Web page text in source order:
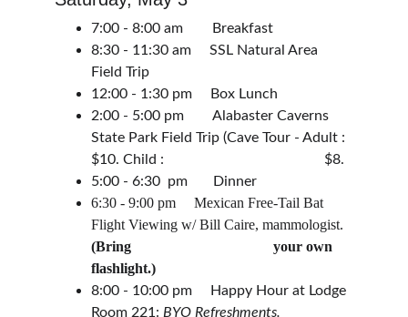
7:00 - 8:00 am        Breakfast
8:30 - 11:30 am     SSL Natural Area
Field Trip
12:00 - 1:30 pm     Box Lunch
2:00 - 5:00 pm        Alabaster Caverns
State Park Field Trip (Cave Tour - Adult :
$10. Child :                                            $8.
5:00 - 6:30  pm       Dinner
6:30 - 9:00 pm     Mexican Free-Tail Bat
Flight Viewing w/ Bill Caire, mammologist.
(Bring                                       your own
flashlight.)
8:00 - 10:00 pm     Happy Hour at Lodge
Room 221: BYO Refreshments.